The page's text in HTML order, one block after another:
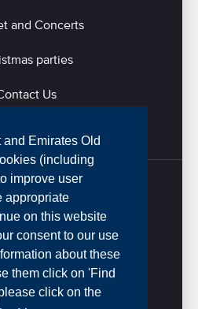
Emirates Old
(including
improve user
appropriate
on this website
consent to our use
about these
them click on 'Find
click on the
and Concerts
parties
Us
Home
Policy
and Conditions